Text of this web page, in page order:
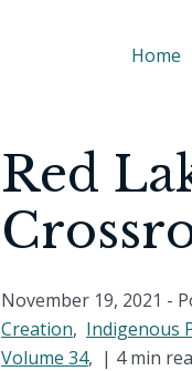
Home
Red
November 19, 2021 -
Creation, Indigenous
Volume 34, | 4 min